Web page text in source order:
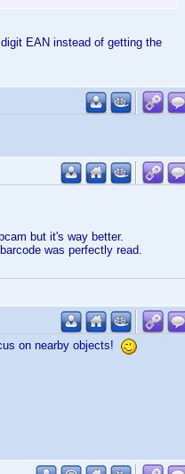
EAN instead of getting the
but it's way better.
was perfectly read.
on nearby objects!